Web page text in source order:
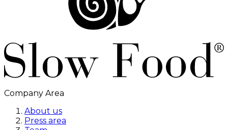
Company Area
About us
Press area